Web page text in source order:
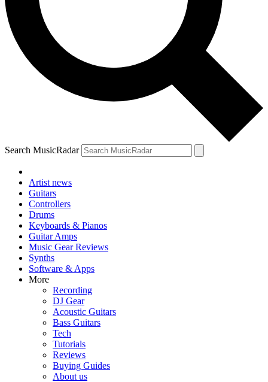
Search MusicRadar
Artist news
Guitars
Controllers
Drums
Keyboards & Pianos
Guitar Amps
Music Gear Reviews
Synths
Software & Apps
More
Recording
DJ Gear
Acoustic Guitars
Bass Guitars
Tech
Tutorials
Reviews
Buying Guides
About us